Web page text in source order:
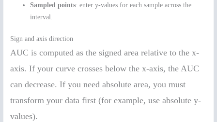
Sampled points: enter y-values for each sample across the
interval.
Sign and axis direction
AUC is computed as the signed area relative to the x-
axis. If your curve crosses below the x-axis, the AUC
can decrease. If you need absolute area, you must
transform your data first (for example, use absolute y-
values).